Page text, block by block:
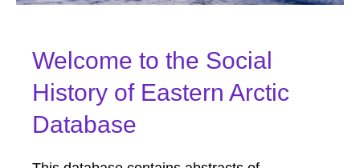
Welcome to the Social
History of Eastern Arctic
Database